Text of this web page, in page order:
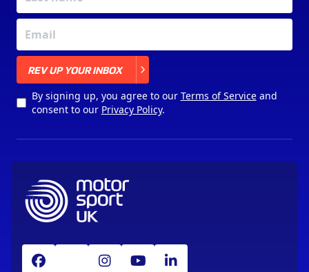
REV UP YOUR INBOX
By signing up, you agree to our Terms of Serviceand
consent to our Privacy Policy.